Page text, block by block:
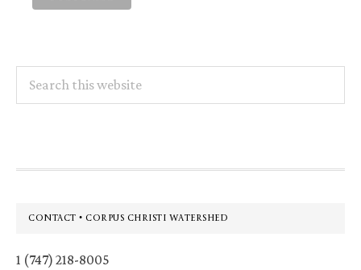
this
Footer
CONTACT • CORPUS CHRISTI WATERSHED
1 (747) 218-8005